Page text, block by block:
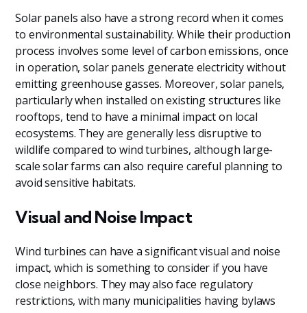
Solar panels also have a strong record when it comes
to environmental sustainability. While their production
process involves some level of carbon emissions, once
in operation, solar panels generate electricity without
emitting greenhouse gasses. Moreover, solar panels,
particularly when installed on existing structures like
rooftops, tend to have a minimal impact on local
ecosystems. They are generally less disruptive to
wildlife compared to wind turbines, although large-
scale solar farms can also require careful planning to
avoid sensitive habitats.
Visual and Noise Impact
Wind turbines can have a significant visual and noise
impact, which is something to consider if you have
close neighbors. They may also face regulatory
restrictions, with many municipalities having bylaws